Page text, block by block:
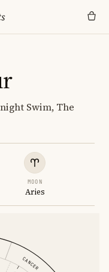
Swim, The
MOON
Aries
CANCER